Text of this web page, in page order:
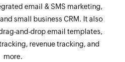
email & SMS marketing,
small business CRM. It also
and-drop email templates,
revenue tracking, and
more.